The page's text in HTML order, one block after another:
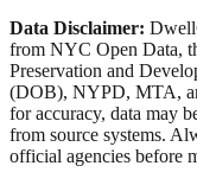
Data Disclaimer:
from NYC Open Data,
Preservation and
(DOB), NYPD, MTA,
for accuracy, data may
from source systems.
official agencies before